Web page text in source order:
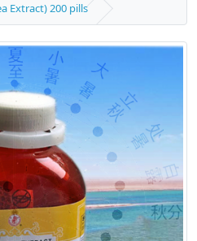
Extract) 200 pills